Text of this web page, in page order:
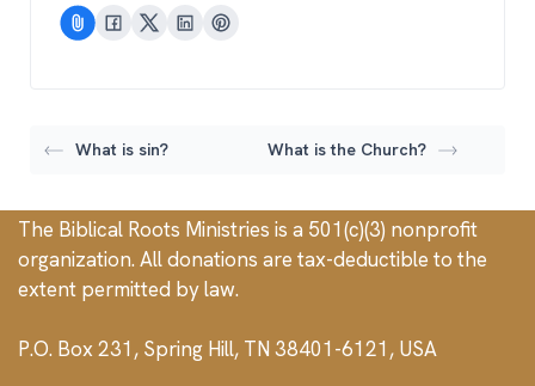
What is sin? What is the Church?
The Biblical Roots Ministries is a 501(c)(3) nonprofit
organization. All donations are tax-deductible to the
extent permitted by law.
P.O. Box 231, Spring Hill, TN 38401-6121, USA